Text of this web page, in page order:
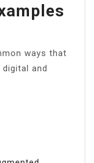
ways that
and